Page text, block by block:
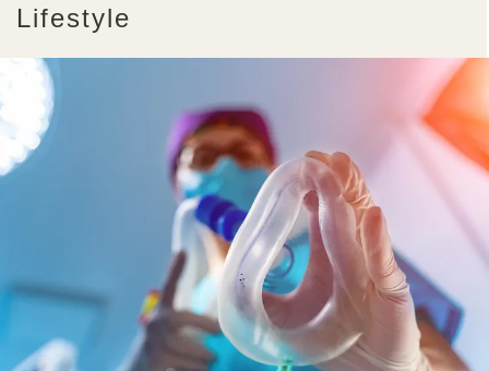
Lifestyle